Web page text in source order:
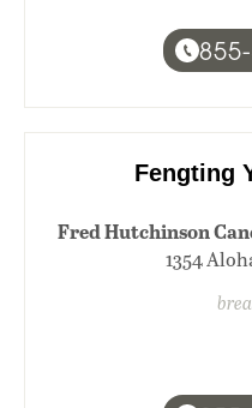
Fengting
Fred Hutchinson
1354